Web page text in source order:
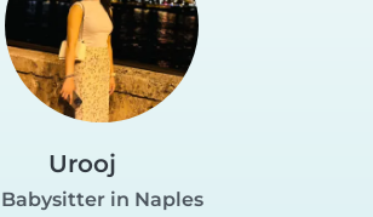
Urooj
Babysitter in Naples